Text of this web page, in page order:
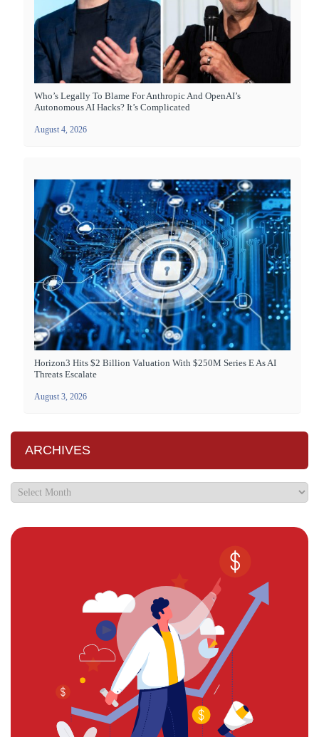
Who’s Legally To Blame For Anthropic And OpenAI’s
Autonomous AI Hacks? It’s Complicated
August 4, 2026
Horizon3 Hits $2 Billion Valuation With $250M Series E As AI
Threats Escalate
August 3, 2026
ARCHIVES